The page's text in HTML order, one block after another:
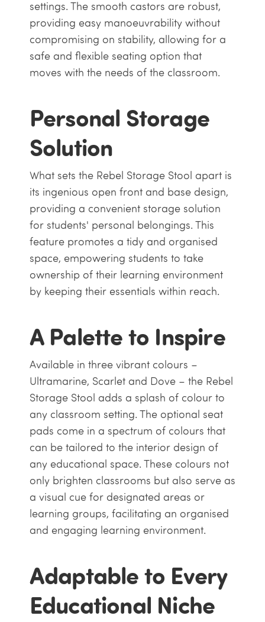
settings. The smooth castors are robust,
providing easy manoeuvrability without
compromising on stability, allowing for a
safe and flexible seating option that
moves with the needs of the classroom.
Personal Storage
Solution
What sets the Rebel Storage Stool apart is
its ingenious open front and base design,
providing a convenient storage solution
for students' personal belongings. This
feature promotes a tidy and organised
space, empowering students to take
ownership of their learning environment
by keeping their essentials within reach.
A Palette to Inspire
Available in three vibrant colours –
Ultramarine, Scarlet and Dove – the Rebel
Storage Stool adds a splash of colour to
any classroom setting. The optional seat
pads come in a spectrum of colours that
can be tailored to the interior design of
any educational space. These colours not
only brighten classrooms but also serve as
a visual cue for designated areas or
learning groups, facilitating an organised
and engaging learning environment.
Adaptable to Every
Educational Niche